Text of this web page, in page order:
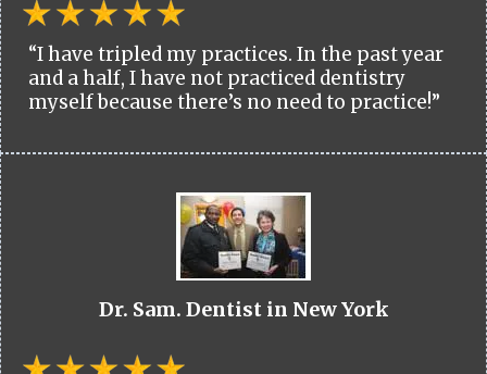
“I have tripled my practices. In the past year
and a half, I have not practiced dentistry
myself because there’s no need to practice!”
Dr. Sam. Dentist in New York